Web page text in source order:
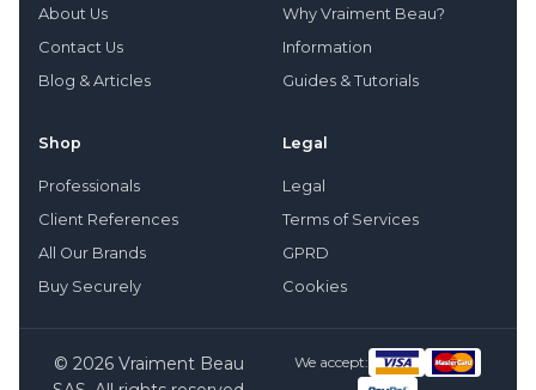
About Us
Contact Us
Blog & Articles
Why Vraiment Beau?
Information
Guides & Tutorials
Shop
Professionals
Client References
All Our Brands
Buy Securely
Legal
Legal
Terms of Services
GPRD
Cookies
© 2026 Vraiment Beau
We accept: